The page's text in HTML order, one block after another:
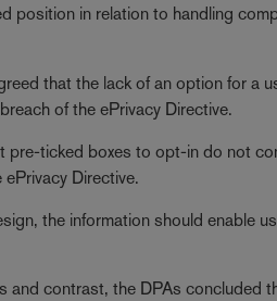
position in relation to handling
that the lack of an option for
of the ePrivacy Directive.
pre-ticked boxes to opt-in do not
Directive.
the information should enable
and contrast, the DPAs concluded